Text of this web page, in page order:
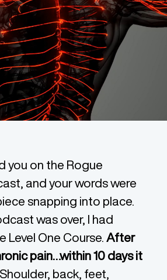
you on the Rogue
and your words were
snapping into place.
was over, I had
Level One Course. After
pain…within 10 days it
back, feet,